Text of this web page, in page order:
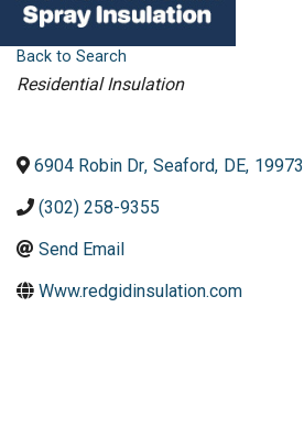
Back to Search
Categories
Residential Insulation
6904 Robin Dr, Seaford, DE, 19973
(302) 258-9355
Send Email
Www.redgidinsulation.com